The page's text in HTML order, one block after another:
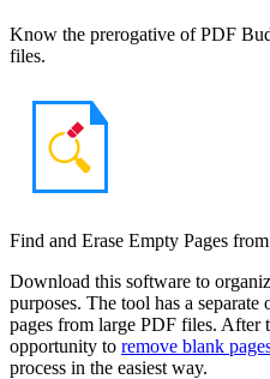
Know the prerogative of PDF
files.
Find and Erase Empty Pages
Download this software to
purposes. The tool has a
pages from large PDF files. After
opportunity to remove blank
process in the easiest way.